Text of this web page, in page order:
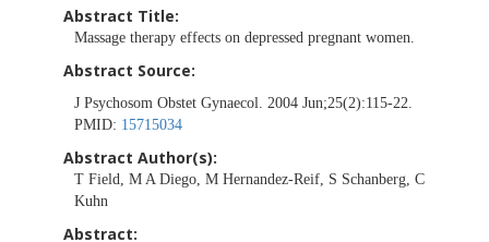
Abstract Title:
Massage therapy effects on depressed pregnant women.
Abstract Source:
J Psychosom Obstet Gynaecol. 2004 Jun;25(2):115-22.
PMID: 15715034
Abstract Author(s):
T Field, M A Diego, M Hernandez-Reif, S Schanberg, C
Kuhn
Abstract: